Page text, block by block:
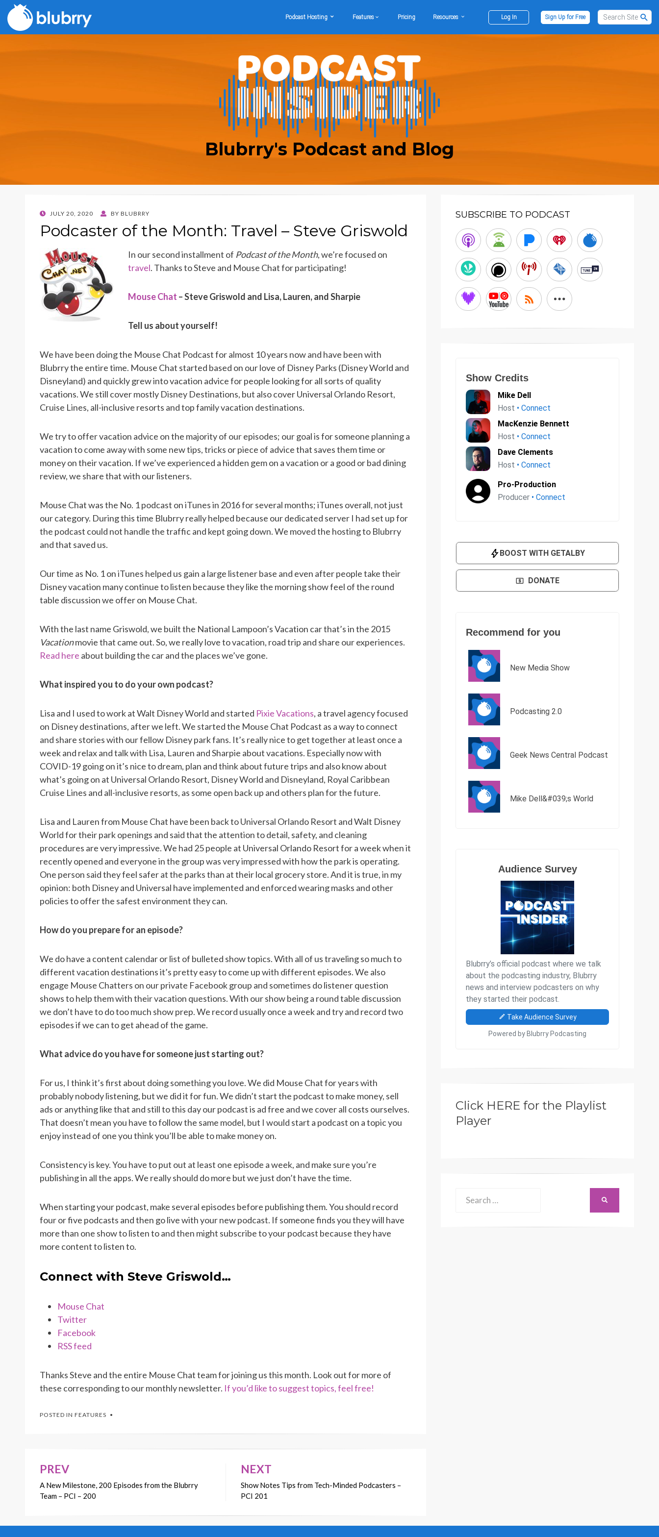
Podcast Hosting Features Pricing Resources Log In Sign Up for Free
Blubrry's Podcast and Blog
POSTEDJULY 20, 2020 BY BLUBRRY
Podcaster of the Month: Travel – Steve Griswold
In our second installment of Podcast of the Month, we’re focused on
travel. Thanks to Steve and Mouse Chat for participating!
Mouse Chat – Steve Griswold and Lisa, Lauren, and Sharpie
Tell us about yourself!
We have been doing the Mouse Chat Podcast for almost 10 years now and have been with
Blubrry the entire time. Mouse Chat started based on our love of Disney Parks (Disney World and
Disneyland) and quickly grew into vacation advice for people looking for all sorts of quality
vacations. We still cover mostly Disney Destinations, but also cover Universal Orlando Resort,
Cruise Lines, all-inclusive resorts and top family vacation destinations.
We try to offer vacation advice on the majority of our episodes; our goal is for someone planning a
vacation to come away with some new tips, tricks or piece of advice that saves them time or
money on their vacation. If we’ve experienced a hidden gem on a vacation or a good or bad dining
review, we share that with our listeners.
Mouse Chat was the No. 1 podcast on iTunes in 2016 for several months; iTunes overall, not just
our category. During this time Blubrry really helped because our dedicated server I had set up for
the podcast could not handle the traffic and kept going down. We moved the hosting to Blubrry
and that saved us.
Our time as No. 1 on iTunes helped us gain a large listener base and even after people take their
Disney vacation many continue to listen because they like the morning show feel of the round
table discussion we offer on Mouse Chat.
With the last name Griswold, we built the National Lampoon’s Vacation car that’s in the 2015
Vacationmovie that came out. So, we really love to vacation, road trip and share our experiences.
Read here about building the car and the places we’ve gone.
What inspired you to do your own podcast?
Lisa and I used to work at Walt Disney World and started Pixie Vacations, a travel agency focused
on Disney destinations, after we left. We started the Mouse Chat Podcast as a way to connect
and share stories with our fellow Disney park fans. It’s really nice to get together at least once a
week and relax and talk with Lisa, Lauren and Sharpie about vacations. Especially now with
COVID-19 going on it’s nice to dream, plan and think about future trips and also know about
what’s going on at Universal Orlando Resort, Disney World and Disneyland, Royal Caribbean
Cruise Lines and all-inclusive resorts, as some open back up and others plan for the future.
Lisa and Lauren from Mouse Chat have been back to Universal Orlando Resort and Walt Disney
World for their park openings and said that the attention to detail, safety, and cleaning
procedures are very impressive. We had 25 people at Universal Orlando Resort for a week when it
recently opened and everyone in the group was very impressed with how the park is operating.
One person said they feel safer at the parks than at their local grocery store. And it is true, in my
opinion: both Disney and Universal have implemented and enforced wearing masks and other
policies to offer the safest environment they can.
How do you prepare for an episode?
We do have a content calendar or list of bulleted show topics. With all of us traveling so much to
different vacation destinations it’s pretty easy to come up with different episodes. We also
engage Mouse Chatters on our private Facebook group and sometimes do listener question
shows to help them with their vacation questions. With our show being a round table discussion
we don’t have to do too much show prep. We record usually once a week and try and record two
episodes if we can to get ahead of the game.
What advice do you have for someone just starting out?
For us, I think it’s first about doing something you love. We did Mouse Chat for years with
probably nobody listening, but we did it for fun. We didn’t start the podcast to make money, sell
ads or anything like that and still to this day our podcast is ad free and we cover all costs ourselves.
That doesn’t mean you have to follow the same model, but I would start a podcast on a topic you
enjoy instead of one you think you’ll be able to make money on.
Consistency is key. You have to put out at least one episode a week, and make sure you’re
publishing in all the apps. We really should do more but we just don’t have the time.
When starting your podcast, make several episodes before publishing them. You should record
four or five podcasts and then go live with your new podcast. If someone finds you they will have
more than one show to listen to and then might subscribe to your podcast because they have
more content to listen to.
Connect with Steve Griswold…
Mouse Chat
Twitter
Facebook
RSS feed
Thanks Steve and the entire Mouse Chat team for joining us this month. Look out for more of
these corresponding to our monthly newsletter. If you’d like to suggest topics, feel free!
POSTED IN FEATURES
Post
navigation
PREV
A New Milestone, 200 Episodes from the Blubrry
Team – PCI – 200
NEXT
Show Notes Tips from Tech-Minded Podcasters –
PCI 201
SUBSCRIBE TO PODCAST
Click HERE for the Playlist
Player
for: